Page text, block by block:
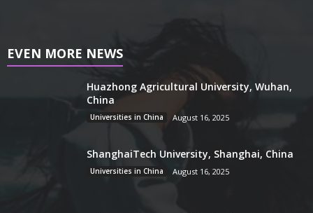
EVEN MORE NEWS
Huazhong Agricultural University, Wuhan,
China
Universities in China August 16, 2025
ShanghaiTech University, Shanghai, China
Universities in China August 16, 2025